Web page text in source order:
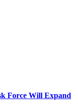
Force Will Expand